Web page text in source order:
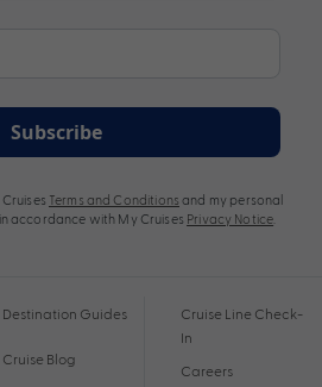
Subscribe
Terms and Conditions and my personal
accordance with My Cruises Privacy Notice
Destination Guides
Cruise Blog
Cruise Line Check-
In
Careers